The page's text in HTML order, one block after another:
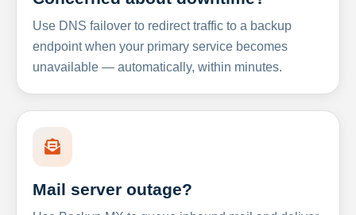
Use DNS failover to redirect traffic to a backup
endpoint when your primary service becomes
unavailable — automatically, within minutes.
Mail server outage?